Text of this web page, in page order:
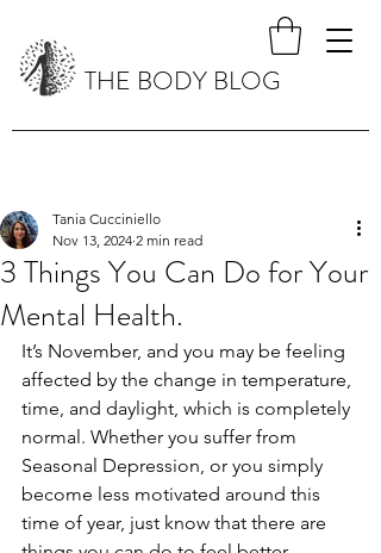
THE BODY BLOG
3 Things You Can Do for Your
Mental Health.
Tania Cucciniello
Nov 13, 2024 2 min read
It’s November, and you may be feeling
affected by the change in temperature,
time, and daylight, which is completely
normal. Whether you suffer from
Seasonal Depression, or you simply
become less motivated around this
time of year, just know that there are